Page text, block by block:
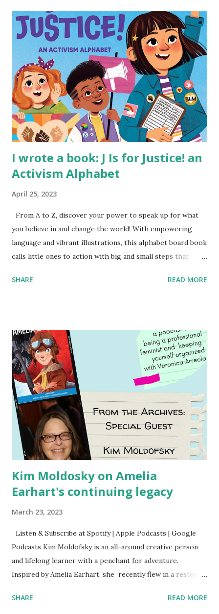
I wrote a book: J Is for Justice! an
Activism Alphabet
April 25, 2023
From A to Z, discover your power to speak up for what
you believe in and change the world! With empowering
language and vibrant illustrations, this alphabet board book
calls little ones to action with big and small steps that
generation of activists. Written by Veronica I. Arreola
SHARE READ MORE
Kim Moldosky on Amelia
Earhart's continuing legacy
March 23, 2023
Listen & Subscribe at Spotify | Apple Podcasts | Google
Podcasts Kim Moldofsky is an all-around creative person
and lifelong learner with a penchant for adventure.
Inspired by Amelia Earhart, she recently flew in a restored
things she has going on. This is her first book. Ways to
SHARE READ MORE